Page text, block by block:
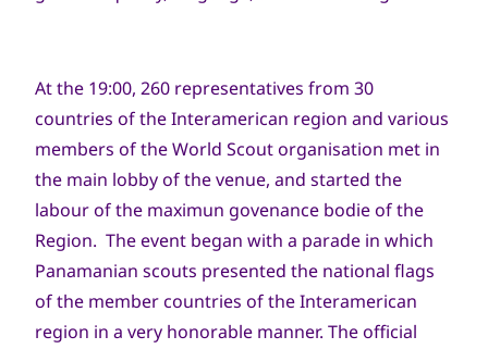
At the 19:00, 260 representatives from 30
countries of the Interamerican region and various
members of the World Scout organisation met in
the main lobby of the venue, and started the
labour of the maximun govenance bodie of the
Region. The event began with a parade in which
Panamanian scouts presented the national flags
of the member countries of the Interamerican
region in a very honorable manner. The official